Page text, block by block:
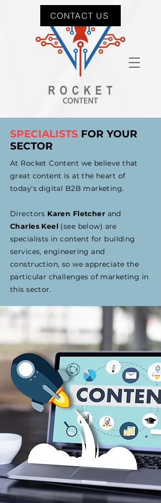
CONTACT US
SPECIALISTS FOR YOUR
SECTOR
At Rocket Content we believe that
great content is at the heart of
today's digital B2B marketing.
Directors Karen Fletcher and
Charles Keel (see below) are
specialists in content for building
services, engineering and
construction, so we appreciate the
particular challenges of marketing in
this sector.